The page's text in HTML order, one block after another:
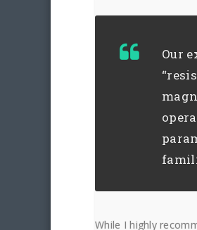
Our
While I highly